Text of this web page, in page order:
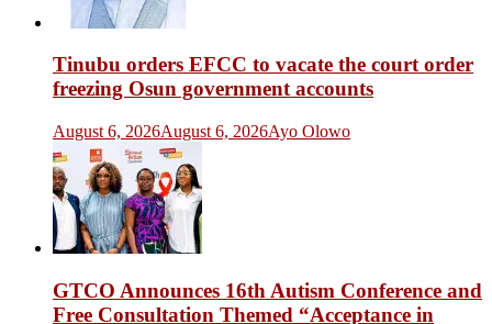
Tinubu orders EFCC to vacate the court order
freezing Osun government accounts
August 6, 2026August 6, 2026Ayo Olowo
GTCO Announces 16th Autism Conference and
Free Consultation Themed “Acceptance in